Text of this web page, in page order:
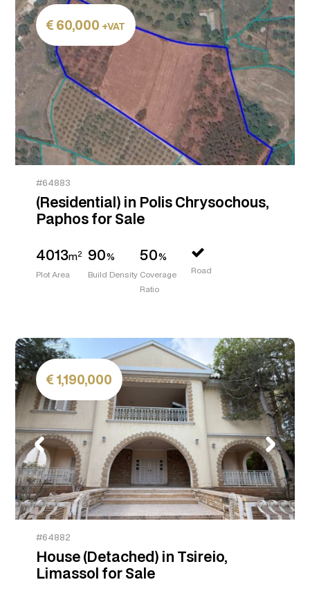
60,000 +VAT
#64883
(Residential) in Polis Chrysochous,
Paphos for Sale
4013m2
Plot Area
90%
Build Density
50%
Coverage
Ratio
Road
1,190,000
#64882
House (Detached) in Tsireio,
Limassol for Sale